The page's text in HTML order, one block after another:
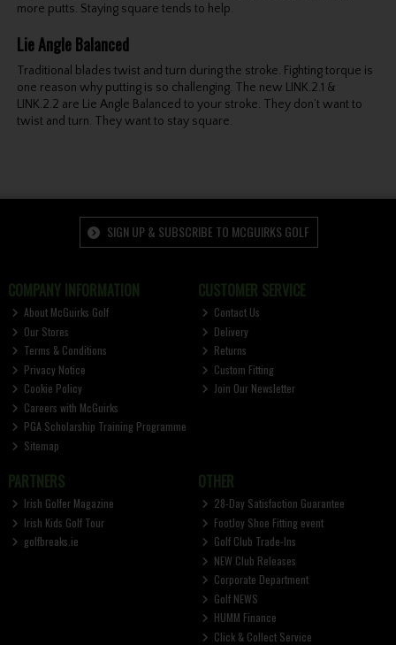
more putts. Staying square tends to help.
Lie Angle Balanced
Traditional blades twist and turn during the stroke. Fighting torque is
one reason why putting is so challenging. The new LINK.2.1 &
LINK.2.2 are Lie Angle Balanced to your stroke. They don’t want to
twist and turn. They want to stay square.
SIGN UP & SUBSCRIBE TO MCGUIRKS GOLF
COMPANY INFORMATION
About McGuirks Golf
Our Stores
Terms & Conditions
Privacy Notice
Cookie Policy
Careers with McGuirks
PGA Scholarship Training Programme
Sitemap
CUSTOMER SERVICE
Contact Us
Delivery
Returns
Custom Fitting
Join Our Newsletter
PARTNERS
Irish Golfer Magazine
Irish Kids Golf Tour
golfbreaks.ie
OTHER
28-Day Satisfaction Guarantee
FootJoy Shoe Fitting event
Golf Club Trade-Ins
NEW Club Releases
Corporate Department
Golf NEWS
HUMM Finance
Click & Collect Service